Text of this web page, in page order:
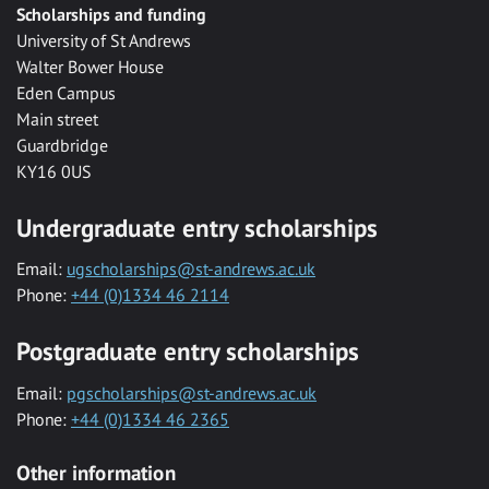
Scholarships and funding
University of St Andrews
Walter Bower House
Eden Campus
Main street
Guardbridge
KY16 0US
Undergraduate entry scholarships
Email: ugscholarships@st-andrews.ac.uk
Phone: +44 (0)1334 46 2114
Postgraduate entry scholarships
Email: pgscholarships@st-andrews.ac.uk
Phone: +44 (0)1334 46 2365
Other information